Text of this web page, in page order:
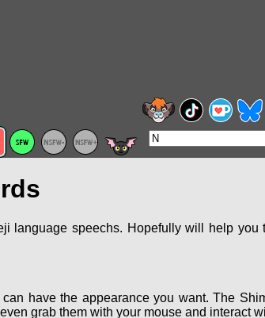
language speechs. Hopefully will help you
have the appearance you want. The
grab them with your mouse and interact